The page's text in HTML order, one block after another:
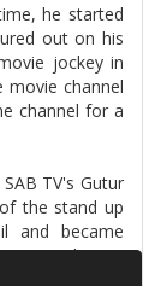
he started
out on his
jockey in
movie channel
channel for a
TV's Gutur
the stand up
and became
Guthi.